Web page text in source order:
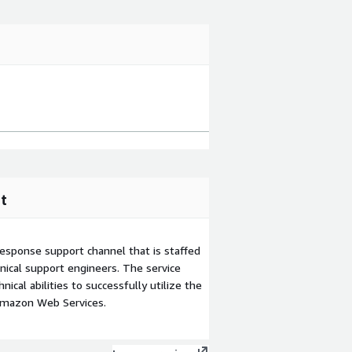
support channel that is staffed
support engineers. The service
abilities to successfully utilize the
Web Services.